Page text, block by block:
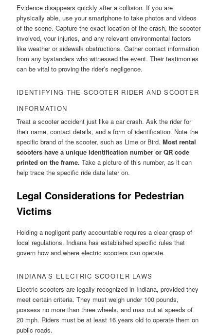
Evidence disappears quickly after a collision. If you are
physically able, use your smartphone to take photos and videos
of the scene. Capture the exact location of the crash, the scooter
involved, your injuries, and any relevant environmental factors
like weather or sidewalk obstructions. Gather contact information
from any bystanders who witnessed the event. Their testimonies
can be vital to proving the rider’s negligence.
IDENTIFYING THE SCOOTER RIDER AND SCOOTER
INFORMATION
Treat a scooter accident just like a car crash. Ask the rider for
their name, contact details, and a form of identification. Note the
specific brand of the scooter, such as Lime or Bird.Most rental
scooters have a unique identification number or QR code
printed on the frame. Take a picture of this number, as it can
help trace the specific ride data later on.
Legal Considerations for Pedestrian
Victims
Holding a negligent party accountable requires a clear grasp of
local regulations. Indiana has established specific rules that
govern how and where electric scooters can operate.
INDIANA’S ELECTRIC SCOOTER LAWS
Electric scooters are legally recognized in Indiana, provided they
meet certain criteria. They must weigh under 100 pounds,
possess no more than three wheels, and max out at speeds of
20 mph. Riders must be at least 16 years old to operate them on
public roads.